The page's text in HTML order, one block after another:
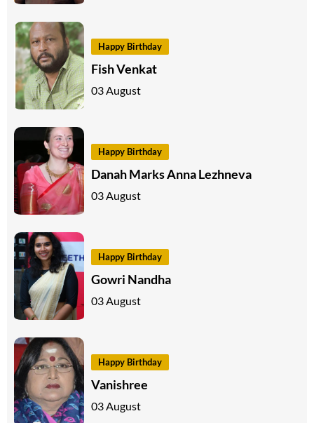
Happy Birthday
Fish Venkat
03 August
Happy Birthday
Danah Marks Anna Lezhneva
03 August
Happy Birthday
Gowri Nandha
03 August
Happy Birthday
Vanishree
03 August